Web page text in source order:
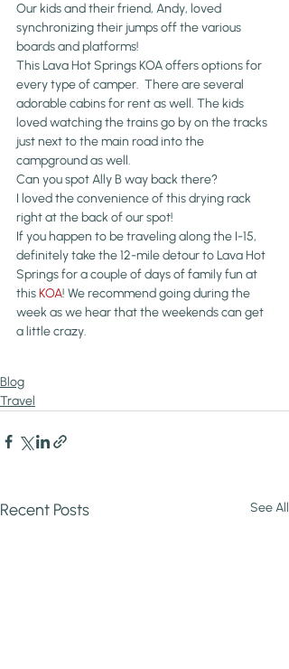
Our kids and their friend, Andy, loved
synchronizing their jumps off the various
boards and platforms!
This Lava Hot Springs KOA offers options for
every type of camper.  There are several
adorable cabins for rent as well. The kids
loved watching the trains go by on the tracks
just next to the main road into the
campground as well.
Can you spot Ally B way back there?
I loved the convenience of this drying rack
right at the back of our spot!
If you happen to be traveling along the I-15,
definitely take the 12-mile detour to Lava Hot
Springs for a couple of days of family fun at
this KOA! We recommend going during the
week as we hear that the weekends can get
a little crazy.
Blog
Travel
Recent Posts See All